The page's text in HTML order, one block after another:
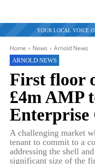
YOUR LOCAL VOICE
Home News Arnold News
ARNOLD NEWS
First floor
£4m AMP
Enterprise
A challenging market
tenant to commit to a
addressing the shell
significant size of the